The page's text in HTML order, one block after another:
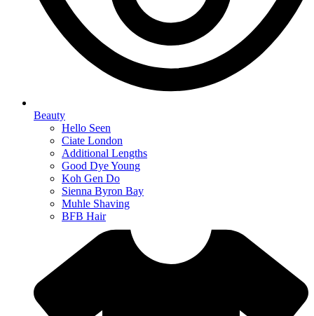
Beauty
Hello Seen
Ciate London
Additional Lengths
Good Dye Young
Koh Gen Do
Sienna Byron Bay
Muhle Shaving
BFB Hair